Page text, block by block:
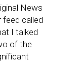
News
feed called
I talked
of the